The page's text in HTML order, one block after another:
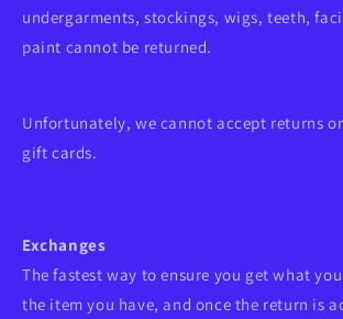
undergarments, stockings, wigs, teeth,
paint cannot be returned.
Unfortunately, we cannot accept returns
gift cards.
Exchanges
The fastest way to ensure you get what
the item you have, and once the return is